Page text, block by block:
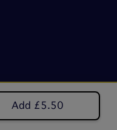
Add £5.50